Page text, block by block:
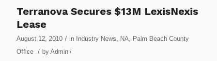
Terranova Secures $13M LexisNexis
Lease
August 12, 2010 / in Industry News, NA, Palm Beach County
Office
/ by Admin/